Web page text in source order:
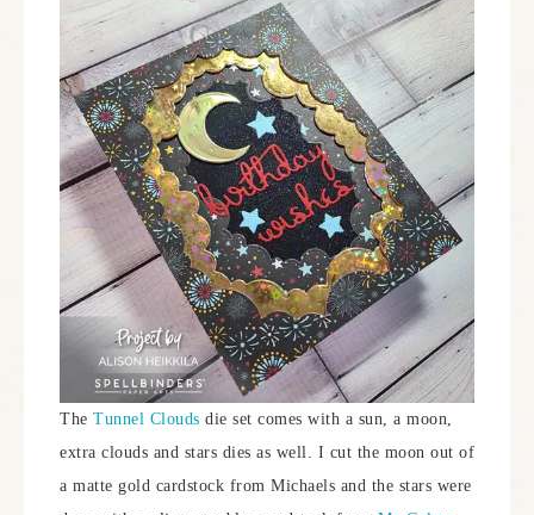
The Tunnel Clouds die set comes with a sun, a moon,
extra clouds and stars dies as well. I cut the moon out of
a matte gold cardstock from Michaels and the stars were